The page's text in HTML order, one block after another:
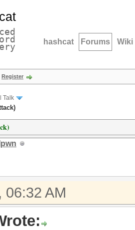
hashcat Forums Wiki
Register
Talk
06:32 AM